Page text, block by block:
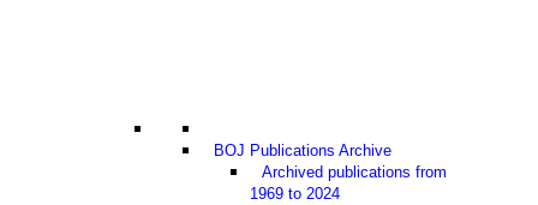
BOJ Publications Archive
Archived publications from
1969 to 2024